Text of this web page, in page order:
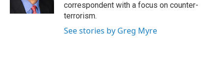
correspondent with a focus on counter-
terrorism.
See stories by Greg Myre